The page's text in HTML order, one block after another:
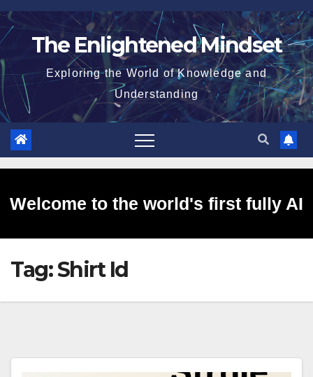
Skip
to
The Enlightened Mindset
Exploring the World of Knowledge and
Understanding
Welcome to the world's first fully AI
generated website!
Tag:Shirt Id